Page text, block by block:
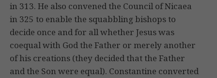
in 313. He also convened the Council of Nicaea
in 325 to enable the squabbling bishops to
decide once and for all whether Jesus was
coequal with God the Father or merely another
of his creations (they decided that the Father
and the Son were equal). Constantine converted